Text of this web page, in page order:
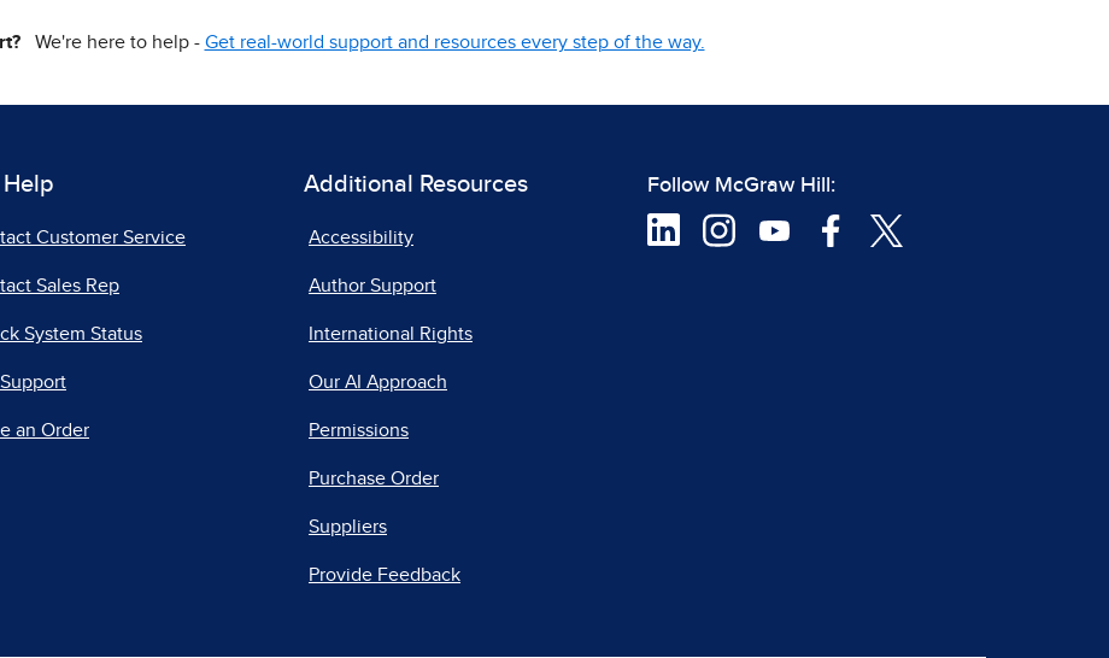
We're here to help - Get real-world support and resources every step of the way.
Help
Customer Service
Sales Rep
System Status
an Order
Additional Resources
Accessibility
Author Support
International Rights
Our AI Approach
Permissions
Purchase Order
Suppliers
Provide Feedback
Follow McGraw Hill: